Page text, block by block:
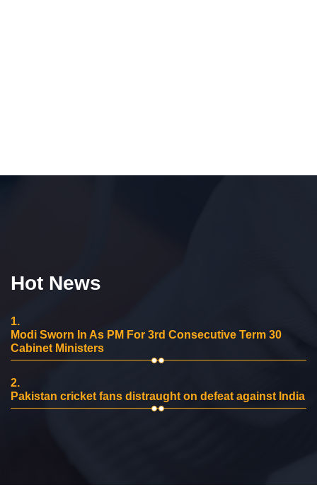
Hot News
1.
Modi Sworn In As PM For 3rd Consecutive Term 30
Cabinet Ministers
2.
Pakistan cricket fans distraught on defeat against India